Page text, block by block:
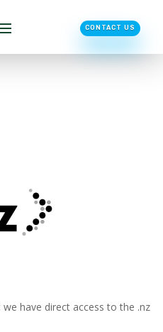
CONTACT US
have direct access to the .nz